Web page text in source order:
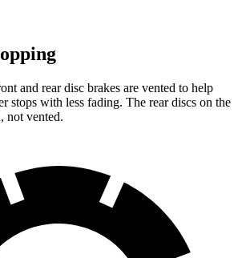
and rear disc brakes are vented to help
stops with less fading. The rear discs on the
not vented.